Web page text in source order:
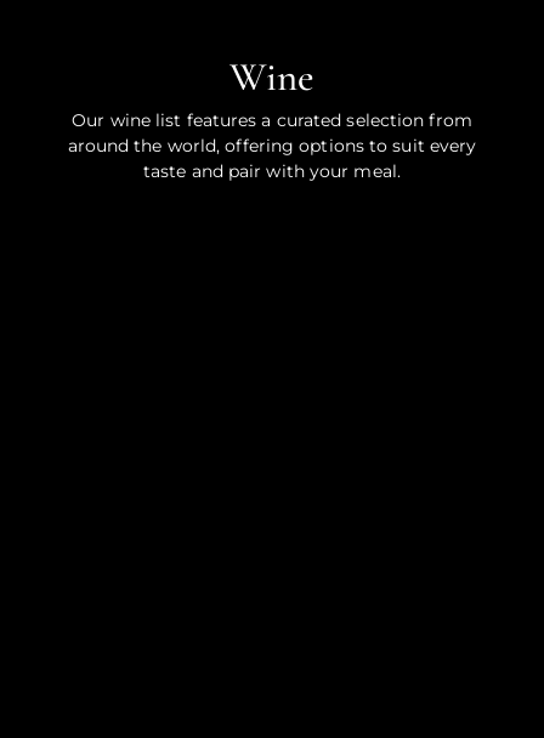
Wine
Our wine list features a curated selection from
around the world, offering options to suit every
taste and pair with your meal.